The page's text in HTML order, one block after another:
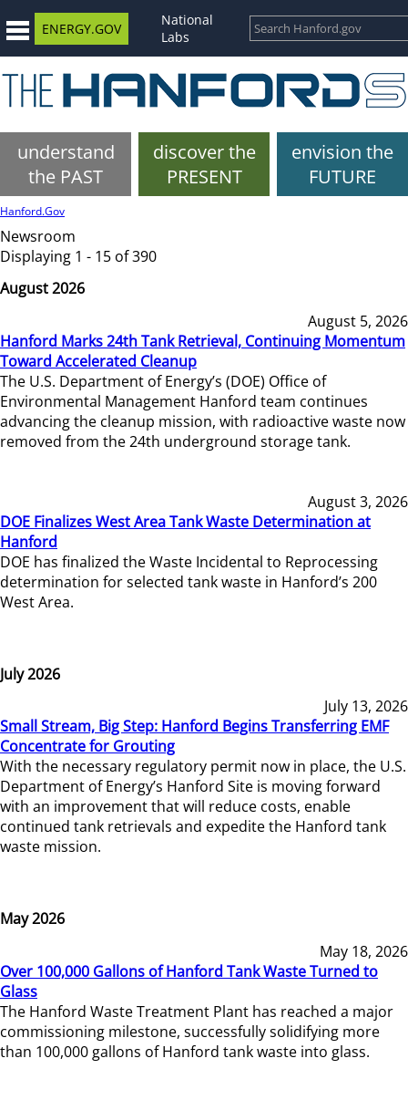
ENERGY.GOV
National
Labs
understand
the PAST
discover the
PRESENT
envision the
FUTURE
Hanford.Gov
Newsroom
Displaying 1 - 15 of 390
August 2026
August 5, 2026
Hanford Marks 24th Tank Retrieval, Continuing Momentum
Toward Accelerated Cleanup
The U.S. Department of Energy’s (DOE) Office of
Environmental Management Hanford team continues
advancing the cleanup mission, with radioactive waste now
removed from the 24th underground storage tank.
August 3, 2026
DOE Finalizes West Area Tank Waste Determination at
Hanford
DOE has finalized the Waste Incidental to Reprocessing
determination for selected tank waste in Hanford’s 200
West Area.
July 2026
July 13, 2026
Small Stream, Big Step: Hanford Begins Transferring EMF
Concentrate for Grouting
With the necessary regulatory permit now in place, the U.S.
Department of Energy’s Hanford Site is moving forward
with an improvement that will reduce costs, enable
continued tank retrievals and expedite the Hanford tank
waste mission.
May 2026
May 18, 2026
Over 100,000 Gallons of Hanford Tank Waste Turned to
Glass
The Hanford Waste Treatment Plant has reached a major
commissioning milestone, successfully solidifying more
than 100,000 gallons of Hanford tank waste into glass.